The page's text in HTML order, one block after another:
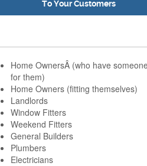
To Your Customers
Home OwnersÂ (who have someone
for them)
Home Owners (fitting themselves)
Landlords
Window Fitters
Weekend Fitters
General Builders
Plumbers
Electricians